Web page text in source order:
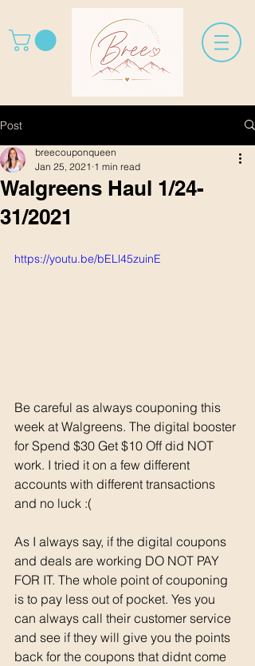
Post
Walgreens Haul 1/24-
31/2021
breecouponqueen
Jan 25, 2021 1 min read
https://youtu.be/bELl45zuinE
Be careful as always couponing this
week at Walgreens. The digital booster
for Spend $30 Get $10 Off did NOT
work. I tried it on a few different
accounts with different transactions
and no luck :(
As I always say, if the digital coupons
and deals are working DO NOT PAY
FOR IT. The whole point of couponing
is to pay less out of pocket. Yes you
can always call their customer service
and see if they will give you the points
back for the coupons that didnt come